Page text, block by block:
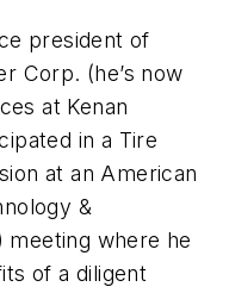
president of
Corp. (he’s now
at Kenan
in a Tire
at an American
&
meeting where he
of a diligent